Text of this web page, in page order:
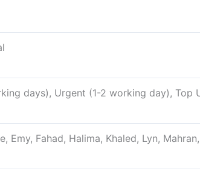
days), Urgent (1-2 working day), Top
Emy, Fahad, Halima, Khaled, Lyn,